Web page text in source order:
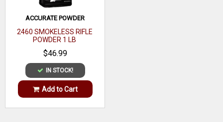
ACCURATE POWDER
2460 SMOKELESS RIFLE
POWDER 1 LB
$46.99
IN STOCK!
Add to Cart